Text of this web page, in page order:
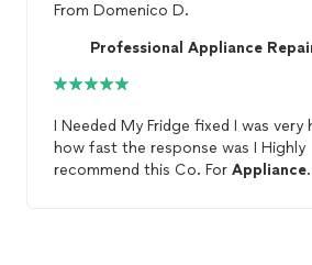
From Domenico D.
Professional Appliance
I Needed My Fridge fixed I was very
how fast the response was I Highly
recommend this Co. For Appliance